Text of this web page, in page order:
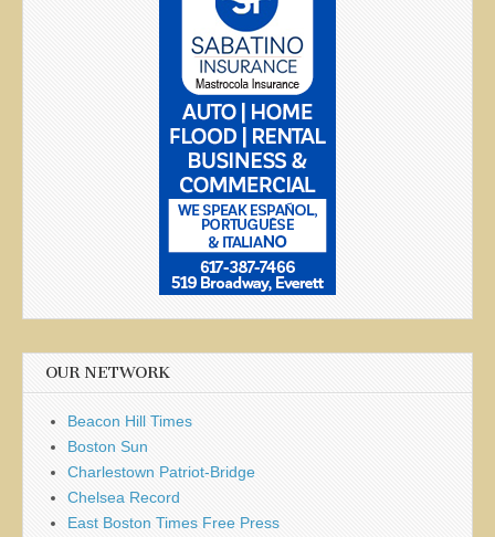
OUR NETWORK
Beacon Hill Times
Boston Sun
Charlestown Patriot-Bridge
Chelsea Record
East Boston Times Free Press